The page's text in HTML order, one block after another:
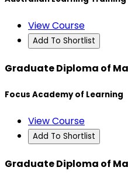
View Course
Add To Shortlist
Graduate Diploma of
Focus Academy of Learning
View Course
Add To Shortlist
Graduate Diploma of